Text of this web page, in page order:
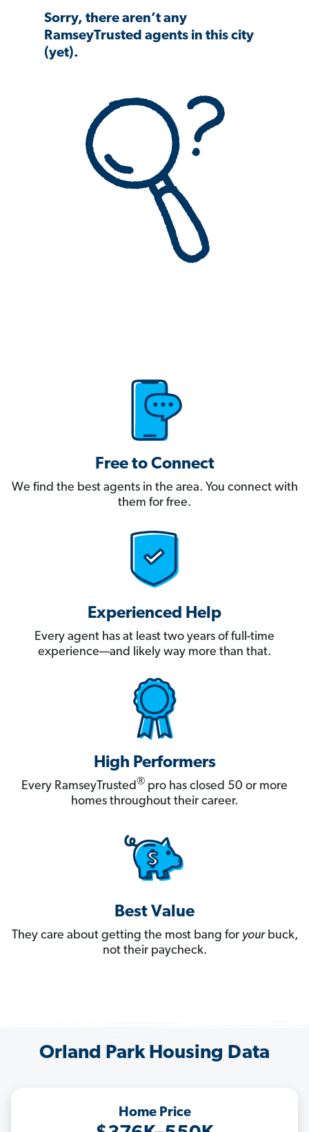
Sorry, there aren’t any
RamseyTrusted agents in this city
(yet).
Free to Connect
We find the best agents in the area. You connect with
them for free.
Experienced Help
Every agent has at least two years of full-time
experience—and likely way more than that.
High Performers
Every RamseyTrusted® pro has closed 50 or more
homes throughout their career.
Best Value
They care about getting the most bang for yourbuck,
not their paycheck.
Orland Park Housing Data
Home Price